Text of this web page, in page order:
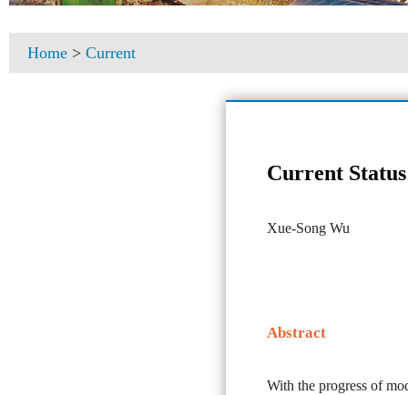
Home > Current
Current
Xue-Song Wu
Abstract
With the progress of